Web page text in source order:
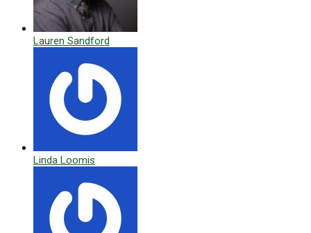
Lauren Sandford
Linda Loomis